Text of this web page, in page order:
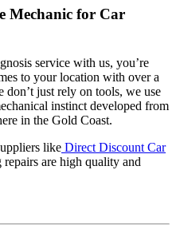
Mechanic for Car
service with us, you’re
to your location with over a
don’t just rely on tools, we use
instinct developed from
in the Gold Coast.
like Direct Discount Car
repairs are high quality and